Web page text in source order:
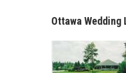
Ottawa Wedding